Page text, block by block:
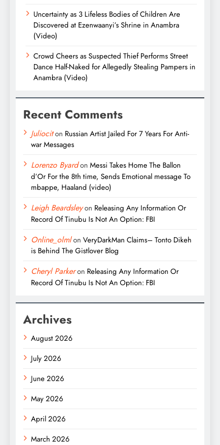
Uncertainty as 3 Lifeless Bodies of Children Are
Discovered at Ezenwaanyi’s Shrine in Anambra
(Video)
Crowd Cheers as Suspected Thief Performs Street
Dance Half-Naked for Allegedly Stealing Pampers in
Anambra (Video)
Recent Comments
Juliociton Russian Artist Jailed For 7 Years For Anti-
war Messages
Lorenzo Byardon Messi Takes Home The Ballon
d’Or For the 8th time, Sends Emotional message To
mbappe, Haaland (video)
Leigh Beardsleyon Releasing Any Information Or
Record Of Tinubu Is Not An Option: FBI
Online_olmlon VeryDarkMan Claims– Tonto Dikeh
is Behind The Gistlover Blog
Cheryl Parkeron Releasing Any Information Or
Record Of Tinubu Is Not An Option: FBI
Archives
August 2026
July 2026
June 2026
May 2026
April 2026
March 2026